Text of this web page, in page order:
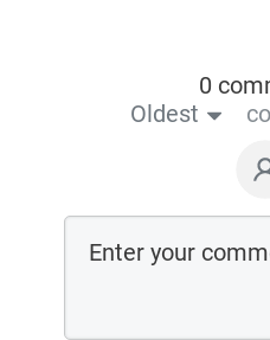
0
Oldest